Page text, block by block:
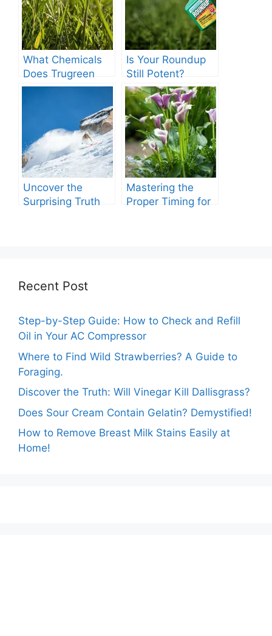
What Chemicals
Does Trugreen
Use in Lawn
Is Your Roundup
Still Potent?
Discover If
Roundup Expire.
Uncover the
Surprising Truth
Mastering the
Proper Timing for
Recent Post
Step-by-Step Guide: How to Check and Refill
Oil in Your AC Compressor
Where to Find Wild Strawberries? A Guide to
Foraging.
Discover the Truth: Will Vinegar Kill Dallisgrass?
Does Sour Cream Contain Gelatin? Demystified!
How to Remove Breast Milk Stains Easily at
Home!